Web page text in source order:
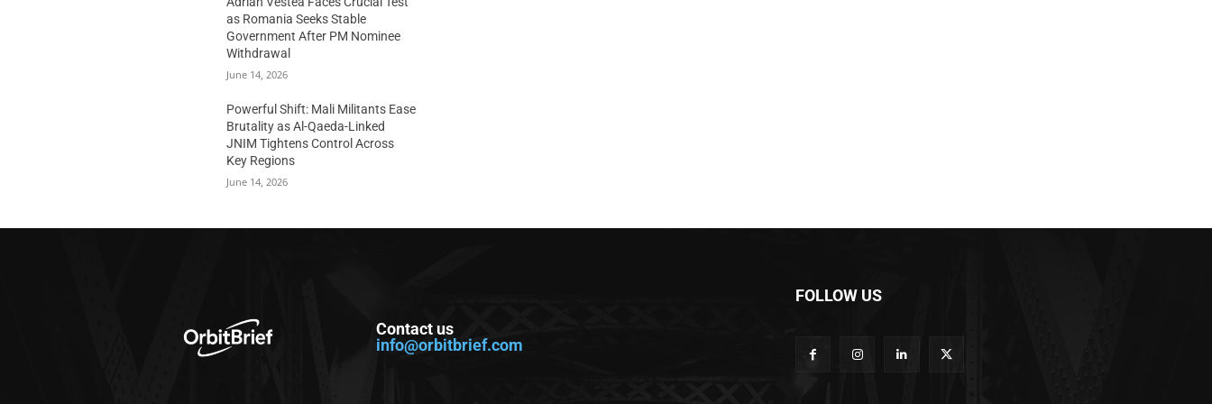
as Romania Seeks Stable
Government After PM Nominee
Withdrawal
June 14, 2026
Powerful Shift: Mali Militants Ease
Brutality as Al-Qaeda-Linked
JNIM Tightens Control Across
Key Regions
June 14, 2026
Contact us
info@orbitbrief.com
FOLLOW US